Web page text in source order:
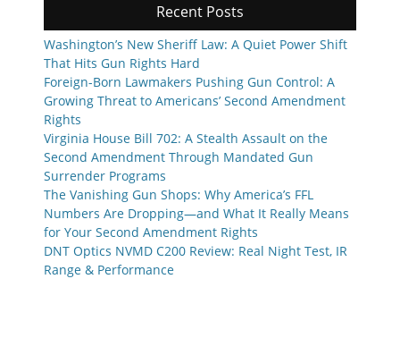
Recent Posts
Washington’s New Sheriff Law: A Quiet Power Shift
That Hits Gun Rights Hard
Foreign-Born Lawmakers Pushing Gun Control: A
Growing Threat to Americans’ Second Amendment
Rights
Virginia House Bill 702: A Stealth Assault on the
Second Amendment Through Mandated Gun
Surrender Programs
The Vanishing Gun Shops: Why America’s FFL
Numbers Are Dropping—and What It Really Means
for Your Second Amendment Rights
DNT Optics NVMD C200 Review: Real Night Test, IR
Range & Performance